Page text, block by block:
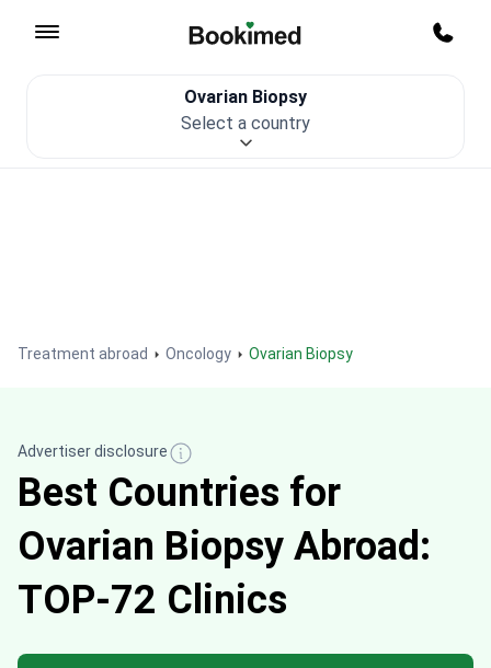
Treatment abroad Oncology Ovarian Biopsy
Ovarian Biopsy
Select a country
Advertiser disclosure
Best Countries for
Ovarian Biopsy Abroad:
TOP-72 Clinics